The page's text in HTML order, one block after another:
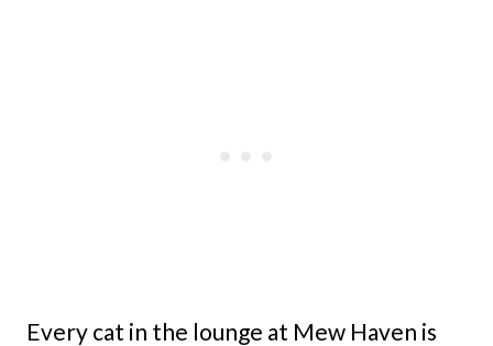
Every cat in the lounge at Mew Haven is